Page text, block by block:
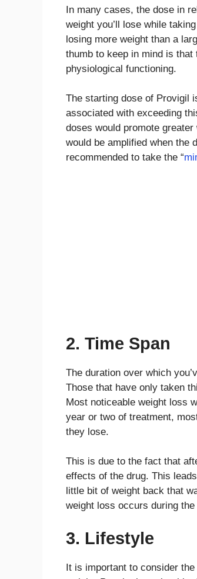
In many cases, the dose in
weight you’ll lose while
losing more weight than a
thumb to keep in mind is
physiological functioning.
The starting dose of Provigil
associated with exceeding
doses would promote
would be amplified when the
recommended to take the “
2. Time Span
The duration over which
Those that have only taken
Most noticeable weight loss
year or two of treatment,
they lose.
This is due to the fact that
effects of the drug. This
little bit of weight back that
weight loss occurs during
3. Lifestyle
It is important to consider